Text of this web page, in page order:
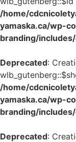
/home/
yamaska.ca/wp-
branding/
Deprecated:
/home/
yamaska.ca/wp-
branding/
Deprecated: